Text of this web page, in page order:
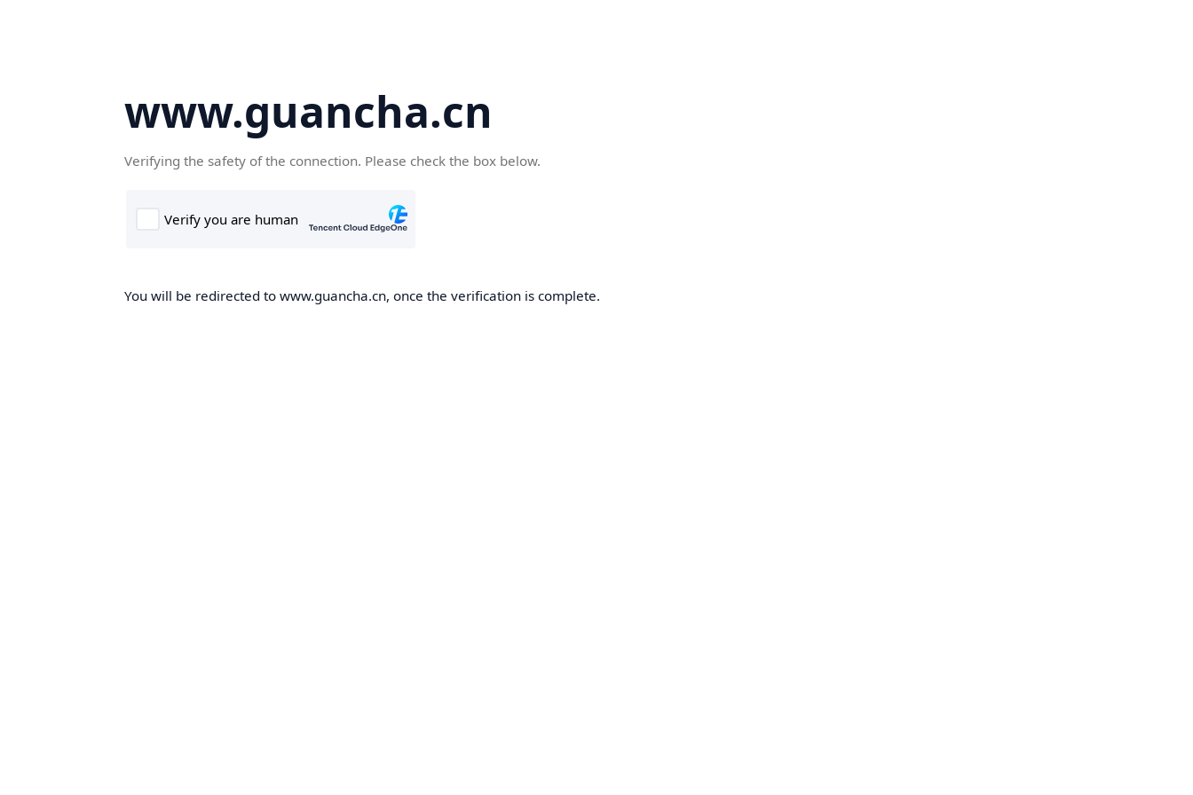
www.guancha.cn
Verifying the safety of the connection. Please check the box below.
You will be redirected to www.guancha.cn, once the verification is complete.